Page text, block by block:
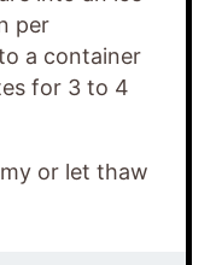
per
a container
for 3 to 4
or let thaw